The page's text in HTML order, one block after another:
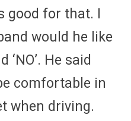
good for that. I
would he like
‘NO’. He said
comfortable in
when driving.